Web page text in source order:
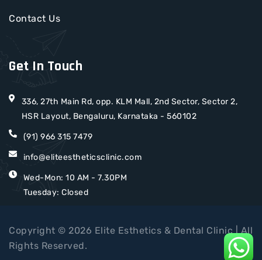
Contact Us
Get In Touch
336, 27th Main Rd, opp. KLM Mall, 2nd Sector, Sector 2,
HSR Layout, Bengaluru, Karnataka - 560102
(91) 966 315 7479
info@eliteestheticsclinic.com
Wed-Mon: 10 AM - 7.30PM
Tuesday: Closed
Copyright © 2026 Elite Esthetics & Dental Clinic | All
Rights Reserved.